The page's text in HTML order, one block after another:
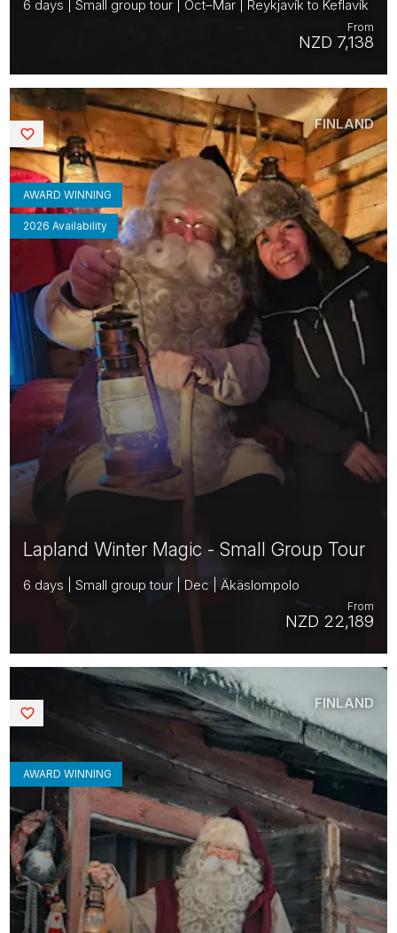
6 days | Small group tour | Oct–Mar | Reykjavík to Keflavík
NZD 7,138
From
Lapland Winter Magic - Small Group Tour
6 days | Small group tour | Dec | Äkäslompolo
NZD 22,189
From
AWARD WINNING
2026 Availability
FINLAND
Saved
AWARD WINNING
FINLAND